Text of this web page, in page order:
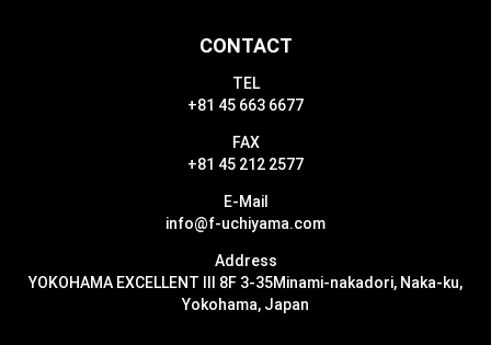
CONTACT
TEL
+81 45 663 6677
FAX
+81 45 212 2577
E-Mail
info@f-uchiyama.com
Address
YOKOHAMA EXCELLENT III 8F 3-35Minami-nakadori, Naka-ku,
Yokohama, Japan